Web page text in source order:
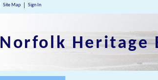
Site Map Sign In
Norfolk Heritage